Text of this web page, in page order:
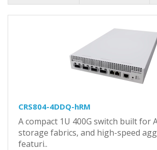
CRS804-4DDQ-hRM
A compact 1U 400G switch built for
storage fabrics, and high-speed
featuri..